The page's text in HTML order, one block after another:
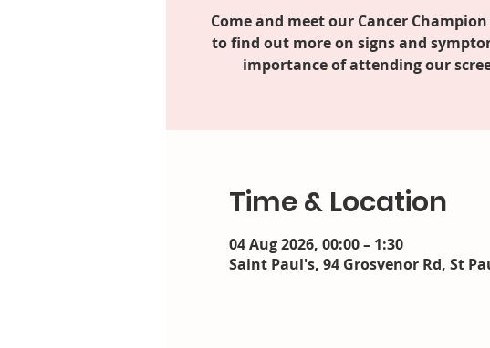
Come and meet our Cancer
to find out more on signs and
importance of attending our
Time & Location
04 Aug 2026, 00:00 – 1:30
Saint Paul's, 94 Grosvenor Rd, St